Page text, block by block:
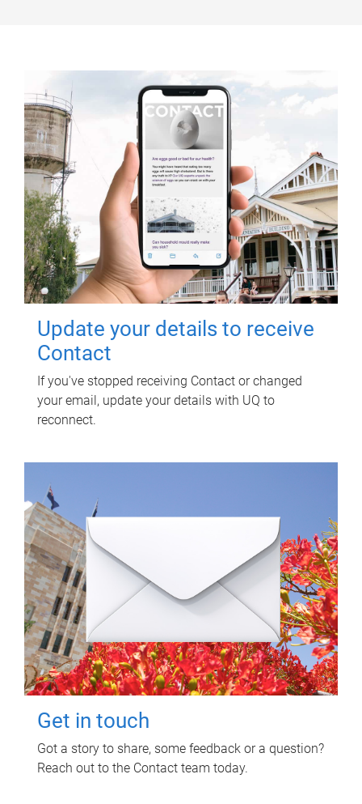
Update your details to receive
Contact
If you've stopped receiving Contact or changed
your email, update your details with UQ to
reconnect.
Get in touch
Got a story to share, some feedback or a question?
Reach out to the Contact team today.